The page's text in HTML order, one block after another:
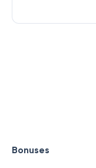
Bonuses